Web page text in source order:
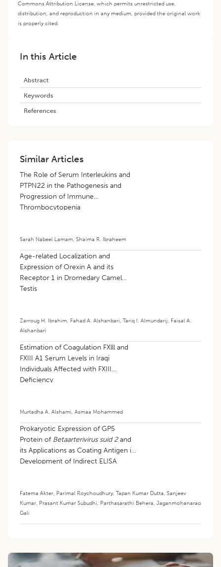
Commons Attribution License, which permits unrestricted use,
distribution, and reproduction in any medium, provided the original work
is properly cited.
In this Article
Abstract
Keywords
References
Similar Articles
The Role of Serum Interleukins and
PTPN22 in the Pathogenesis and
Progression of Immune
Thrombocytopenia
Sarah Nabeel Lamam Shaima R. Ibraheem
Age-related Localization and
Expression of Orexin A and its
Receptor 1 in Dromedary Camel
Testis
Zarroug H. Ibrahim Fahad A. Alshanbari Tariq I. Almundarij Faisal A.
Alshanbari
Estimation of Coagulation FXlll and
FXIII A1 Serum Levels in Iraqi
Individuals Affected with FXIII
Deficiency
Murtadha A. Alshami Asmaa Mohammed
Prokaryotic Expression of GP5
Protein of Betaarterivirus suid 2and
its Applications as Coating Antigen in
Development of Indirect ELISA
Fatema Akter Parimal Roychoudhury, Tapan Kumar Dutta Sanjeev
Kumar Prasant Kumar Subudhi Parthasarathi Behera Jaganmohanarao
Gali